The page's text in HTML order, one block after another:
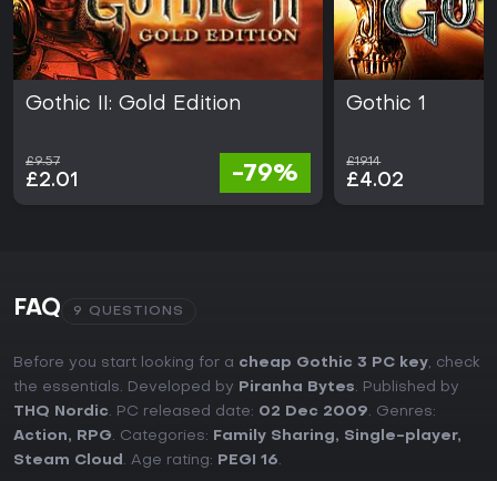
Gothic II: Gold Edition
£9.57
£2.01 -79%
Gothic 1
£19.14
£4.02
FAQ 9 QUESTIONS
Before you start looking for a cheap Gothic 3 PC key, check
the essentials. Developed by
Piranha Bytes. Published by
THQ Nordic. PC released date: 02 Dec 2009. Genres:
Action, RPG. Categories: Family Sharing, Single-player,
Steam Cloud . Age rating: PEGI 16.